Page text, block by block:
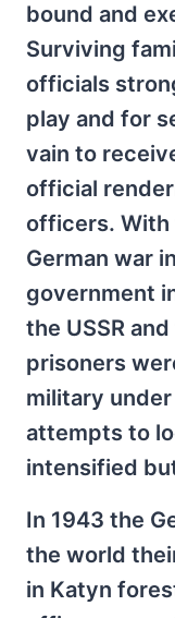
bound and
Surviving
officials
play and for
vain to
official
officers. With
German war
government
the USSR
prisoners
military
attempts to
intensified
In 1943 the
the world
in Katyn